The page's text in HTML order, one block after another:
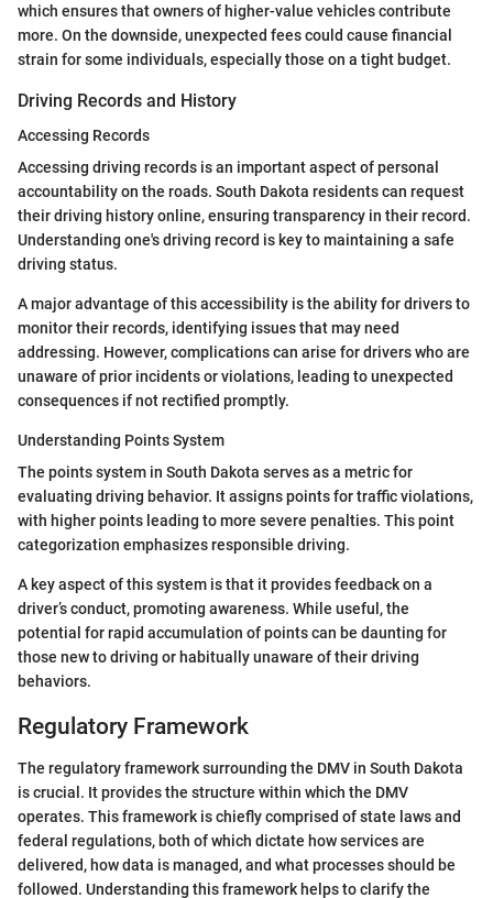
which ensures that owners of higher-value vehicles contribute
more. On the downside, unexpected fees could cause financial
strain for some individuals, especially those on a tight budget.
Driving Records and History
Accessing Records
Accessing driving records is an important aspect of personal
accountability on the roads. South Dakota residents can request
their driving history online, ensuring transparency in their record.
Understanding one's driving record is key to maintaining a safe
driving status.
A major advantage of this accessibility is the ability for drivers to
monitor their records, identifying issues that may need
addressing. However, complications can arise for drivers who are
unaware of prior incidents or violations, leading to unexpected
consequences if not rectified promptly.
Understanding Points System
The points system in South Dakota serves as a metric for
evaluating driving behavior. It assigns points for traffic violations,
with higher points leading to more severe penalties. This point
categorization emphasizes responsible driving.
A key aspect of this system is that it provides feedback on a
driver’s conduct, promoting awareness. While useful, the
potential for rapid accumulation of points can be daunting for
those new to driving or habitually unaware of their driving
behaviors.
Regulatory Framework
The regulatory framework surrounding the DMV in South Dakota
is crucial. It provides the structure within which the DMV
operates. This framework is chiefly comprised of state laws and
federal regulations, both of which dictate how services are
delivered, how data is managed, and what processes should be
followed. Understanding this framework helps to clarify the